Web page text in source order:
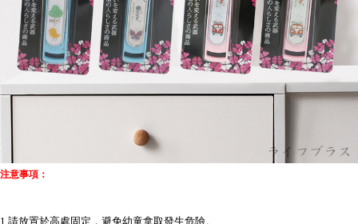
注意事項：
1.請放置於高處固定，避免幼童拿取發生危險。